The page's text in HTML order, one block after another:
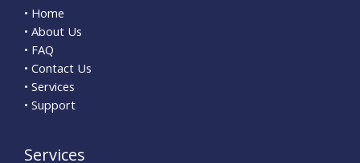
• Home
• About Us
• FAQ
• Contact Us
• Services
• Support
Services